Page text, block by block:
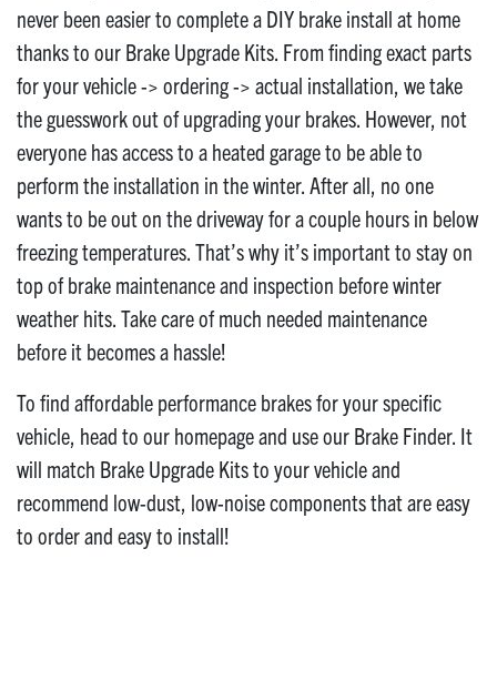
never been easier to complete a DIY brake install at home
thanks to our Brake Upgrade Kits. From finding exact parts
for your vehicle -> ordering -> actual installation, we take
the guesswork out of upgrading your brakes. However, not
everyone has access to a heated garage to be able to
perform the installation in the winter. After all, no one
wants to be out on the driveway for a couple hours in below
freezing temperatures. That’s why it’s important to stay on
top of brake maintenance and inspection before winter
weather hits. Take care of much needed maintenance
before it becomes a hassle!
To find affordable performance brakes for your specific
vehicle, head to our homepage and use our Brake Finder. It
will match Brake Upgrade Kits to your vehicle and
recommend low-dust, low-noise components that are easy
to order and easy to install!